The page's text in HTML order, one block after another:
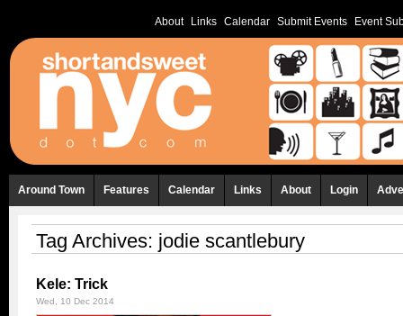
About Links Calendar Submit Events Event
Around Town Features Calendar Links About Login
Tag Archives: jodie scantlebury
Kele: Trick
Wed, 10 Dec 2014